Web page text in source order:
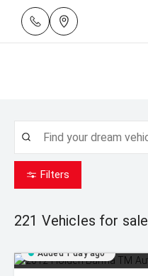
Filters
221 Vehicles for sale
Added 1 day ago